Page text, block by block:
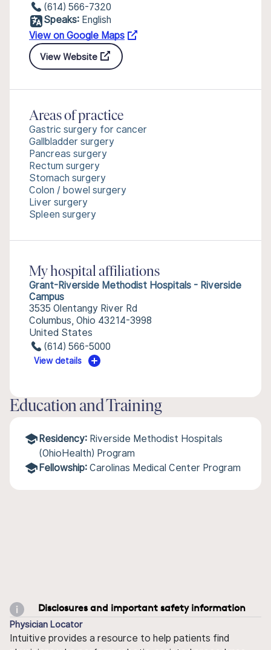
(614) 566-7320
Speaks: English
View on Google Maps
View Website
Areas of practice
Gastric surgery for cancer
Gallbladder surgery
Pancreas surgery
Rectum surgery
Stomach surgery
Colon / bowel surgery
Liver surgery
Spleen surgery
My hospital affiliations
Grant-Riverside Methodist Hospitals - Riverside
Campus
3535 Olentangy River Rd
Columbus, Ohio 43214-3998
United States
(614) 566-5000
View details
Education and Training
Residency: Riverside Methodist Hospitals
(OhioHealth) Program
Fellowship: Carolinas Medical Center Program
Disclosures and important safety information
Physician Locator
Intuitive provides a resource to help patients find